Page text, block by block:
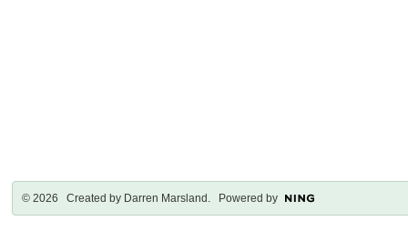
© 2026 Created by Darren Marsland . Powered by